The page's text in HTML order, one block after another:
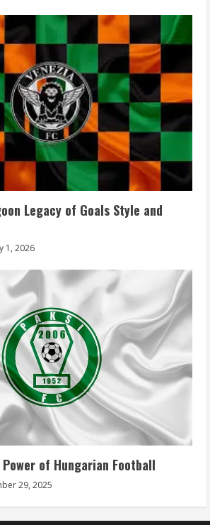
Legacy of Goals Style and
1, 2026
Power of Hungarian Football
29, 2025